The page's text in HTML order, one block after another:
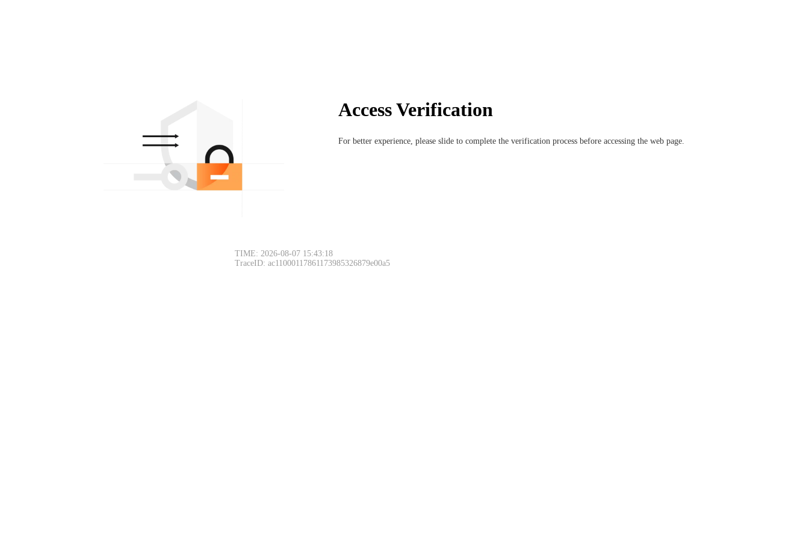
Access Verification
For better experience, please slide to complete the verification process before accessing the web page.
TIME: 2026-08-07 15:43:18
TraceID: ac11000117861173985326879e00a5